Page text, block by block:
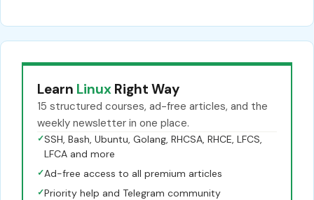
Learn Linux Right Way
15 structured courses, ad-free articles, and the
weekly newsletter in one place.
✓SSH, Bash, Ubuntu, Golang, RHCSA, RHCE, LFCS,
LFCA and more
✓Ad-free access to all premium articles
✓Priority help and Telegram community